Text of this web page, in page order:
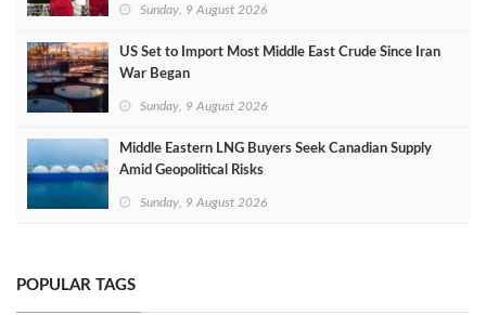
Sunday, 9 August 2026
US Set to Import Most Middle East Crude Since Iran
War Began
Sunday, 9 August 2026
Middle Eastern LNG Buyers Seek Canadian Supply
Amid Geopolitical Risks
Sunday, 9 August 2026
POPULAR TAGS